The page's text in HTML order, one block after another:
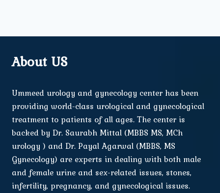
About US
Ummeed urology and gynecology center has been
providing world-class urological and gynecological
treatment to patients of all ages. The center is
backed by Dr. Saurabh Mittal (MBBS MS, MCh
urology ) and Dr. Payal Agarwal (MBBS, MS
Gynecology) are experts in dealing with both male
and female urine and sex-related issues, stones,
infertility, pregnancy, and gynecological issues.